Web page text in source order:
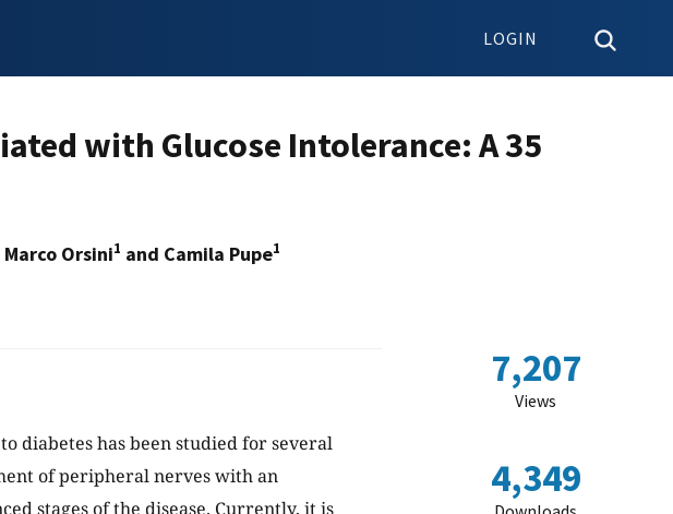
LOGIN
with Glucose Intolerance: A 35
Marco Orsini1 and Camila Pupe1
diabetes has been studied for several
of peripheral nerves with an
stages of the disease. Currently, it is
7,207
Views
4,349